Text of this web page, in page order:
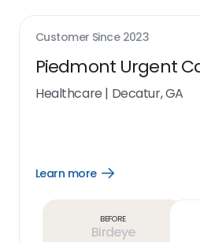
Customer Since 2023
Piedmont Urgent
Healthcare | Decatur, GA
Learn more
Open
Before
Birdeye